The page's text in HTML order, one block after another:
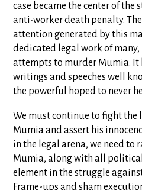
case became the center of the
anti-worker death penalty.
attention generated by this
dedicated legal work of
attempts to murder Mumia. It
writings and speeches well
the powerful hoped to never
We must continue to fight the
Mumia and assert his
in the legal arena, we need to
Mumia, along with all political
element in the struggle
Frame-ups and sham